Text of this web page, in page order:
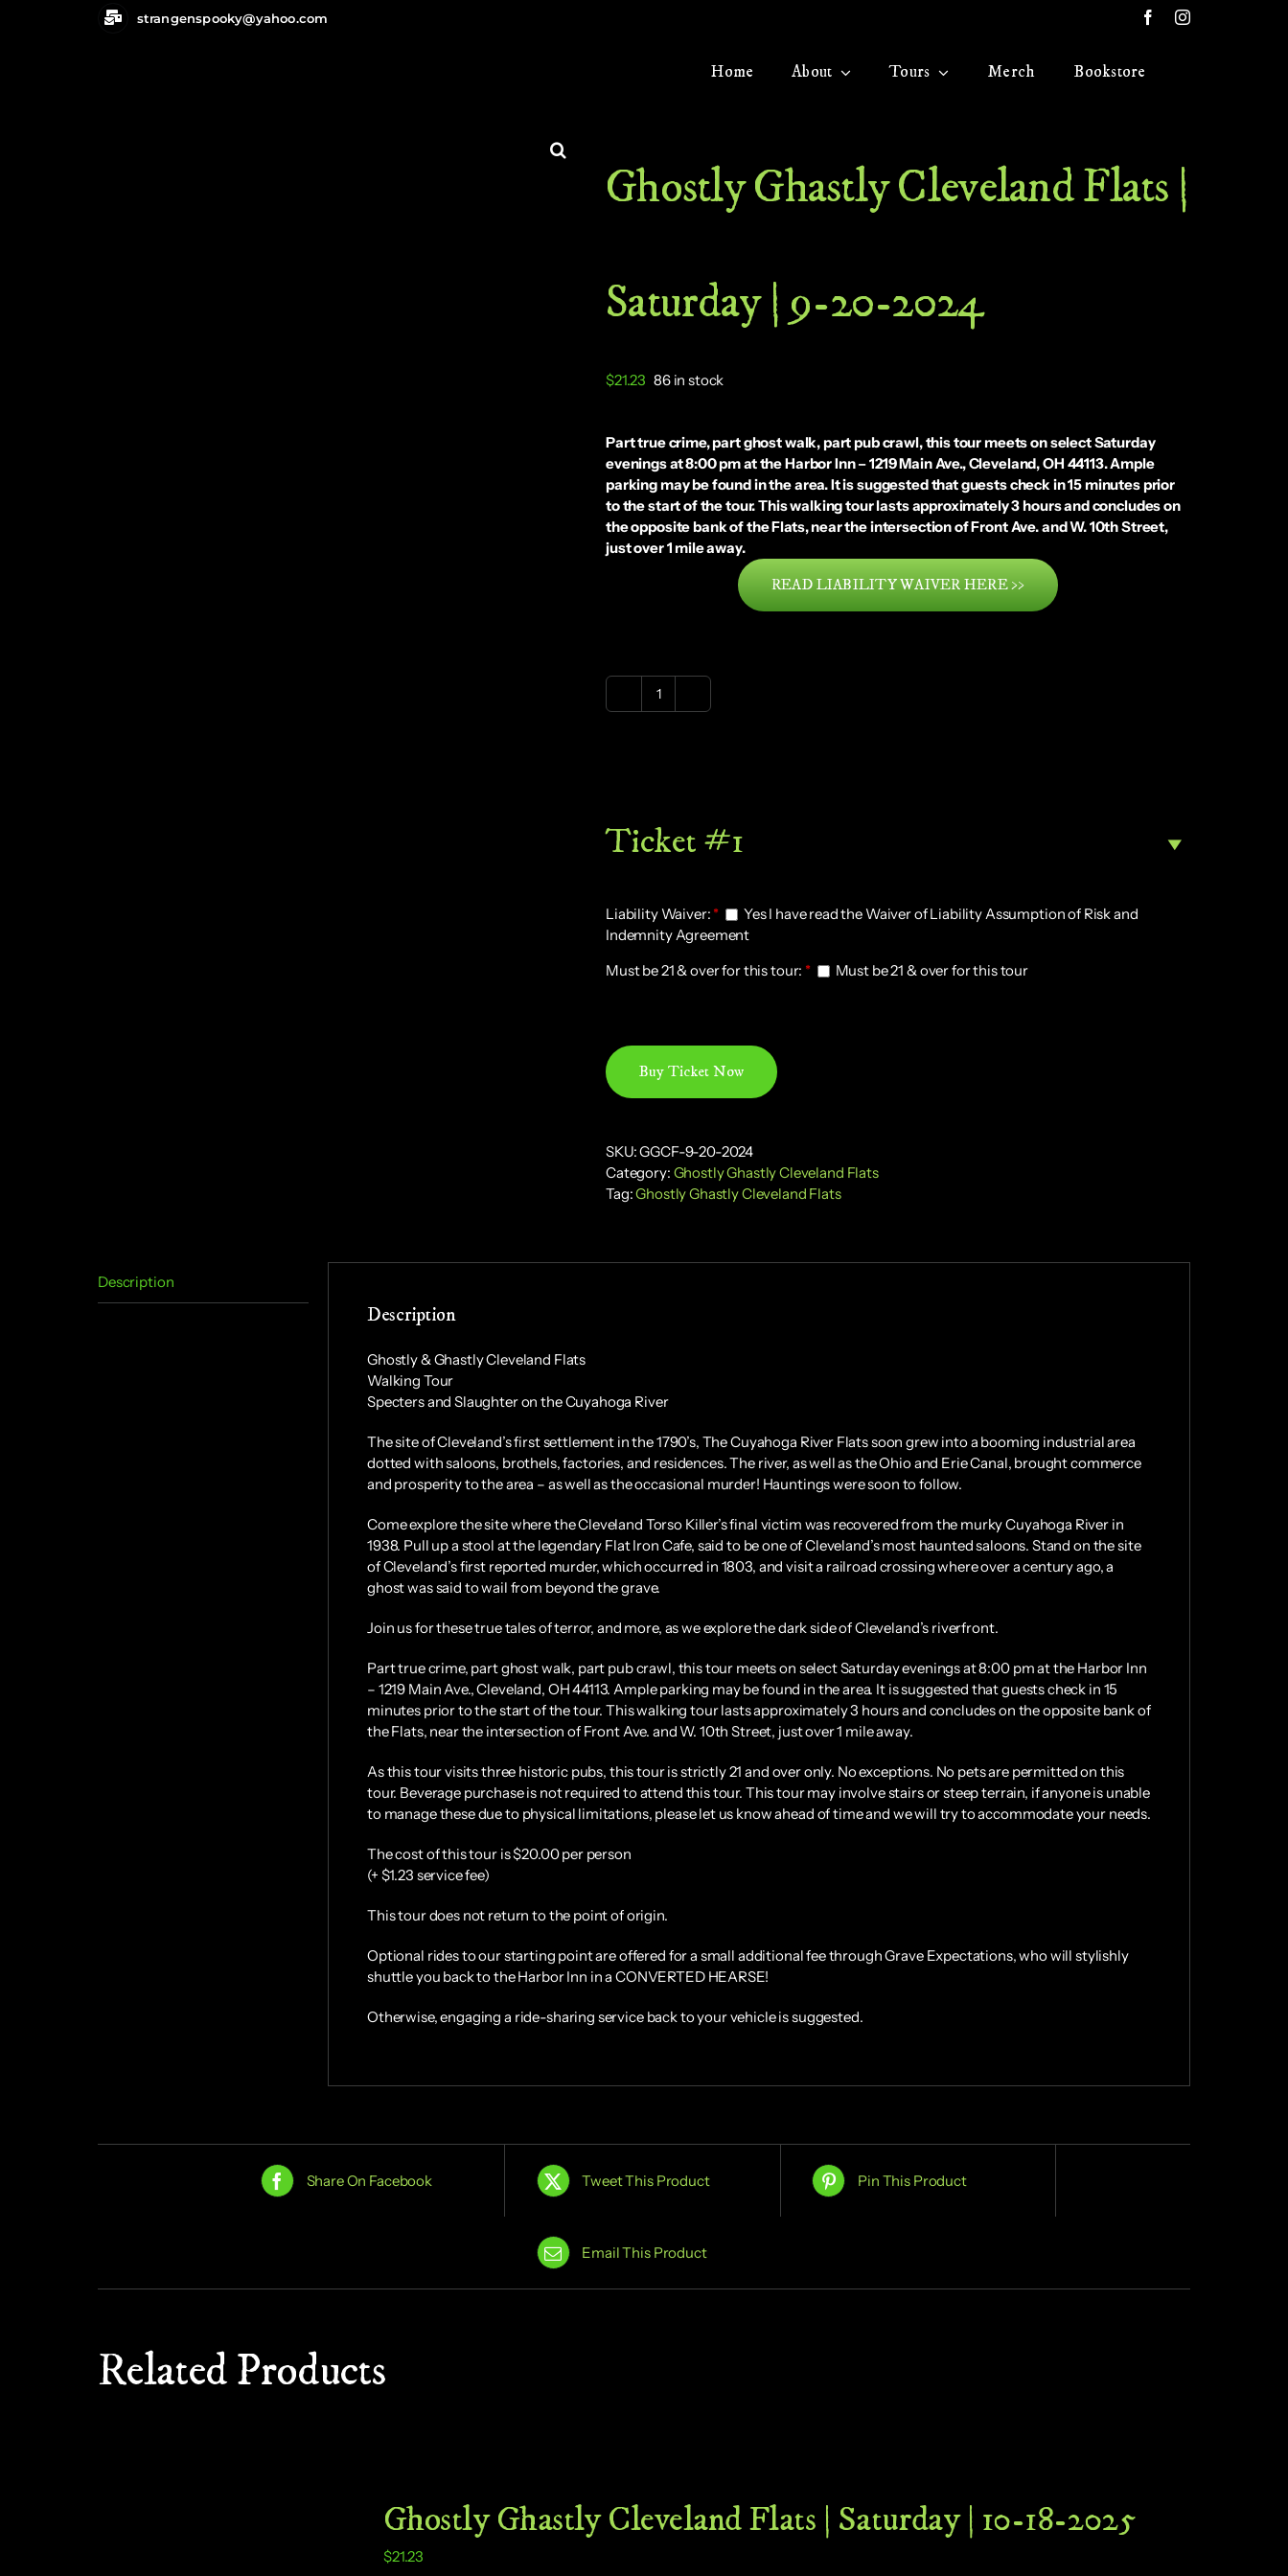
strangenspooky@yahoo.com
Home About Tours Merch Bookstore
Ghostly Ghastly Cleveland Flats |
Saturday | 9-20-2024
$21.23 86 in stock
Part true crime, part ghost walk, part pub crawl, this tour meets on select Saturday
evenings at 8:00 pm at the Harbor Inn – 1219 Main Ave., Cleveland, OH 44113. Ample
parking may be found in the area. It is suggested that guests check in 15 minutes prior
to the start of the tour. This walking tour lasts approximately 3 hours and concludes on
the opposite bank of the Flats, near the intersection of Front Ave. and W. 10th Street,
just over 1 mile away.
READ LIABILITY WAIVER HERE >>
Ghostly
|
9-
quantity
Ticket #1
Liability Waiver: *
Yes I have read the Waiver of Liability Assumption of Risk and
Indemnity Agreement
Must be 21 & over for this tour: * Must be 21 & over for this tour
Buy Ticket Now
SKU:GGCF-9-20-2024
Category: Ghostly Ghastly Cleveland Flats
Tag:Ghostly Ghastly Cleveland Flats
Description
Description
Ghostly & Ghastly Cleveland Flats
Walking Tour
Specters and Slaughter on the Cuyahoga River
The site of Cleveland’s first settlement in the 1790’s, The Cuyahoga River Flats soon grew into a booming industrial area
dotted with saloons, brothels, factories, and residences. The river, as well as the Ohio and Erie Canal, brought commerce
and prosperity to the area – as well as the occasional murder! Hauntings were soon to follow.
Come explore the site where the Cleveland Torso Killer’s final victim was recovered from the murky Cuyahoga River in
1938. Pull up a stool at the legendary Flat Iron Cafe, said to be one of Cleveland’s most haunted saloons. Stand on the site
of Cleveland’s first reported murder, which occurred in 1803, and visit a railroad crossing where over a century ago, a
ghost was said to wail from beyond the grave.
Join us for these true tales of terror, and more, as we explore the dark side of Cleveland’s riverfront.
Part true crime, part ghost walk, part pub crawl, this tour meets on select Saturday evenings at 8:00 pm at the Harbor Inn
– 1219 Main Ave., Cleveland, OH 44113. Ample parking may be found in the area. It is suggested that guests check in 15
minutes prior to the start of the tour. This walking tour lasts approximately 3 hours and concludes on the opposite bank of
the Flats, near the intersection of Front Ave. and W. 10th Street, just over 1 mile away.
As this tour visits three historic pubs, this tour is strictly 21 and over only. No exceptions. No pets are permitted on this
tour. Beverage purchase is not required to attend this tour. This tour may involve stairs or steep terrain, if anyone is unable
to manage these due to physical limitations, please let us know ahead of time and we will try to accommodate your needs.
The cost of this tour is $20.00 per person
(+ $1.23 service fee)
This tour does not return to the point of origin.
Optional rides to our starting point are offered for a small additional fee through Grave Expectations, who will stylishly
shuttle you back to the Harbor Inn in a CONVERTED HEARSE!
Otherwise, engaging a ride-sharing service back to your vehicle is suggested.
Share On Facebook Tweet This Product Pin This Product
Email This Product
Related Products
Ghostly Ghastly Cleveland Flats | Saturday | 10-18-2025
$21.23